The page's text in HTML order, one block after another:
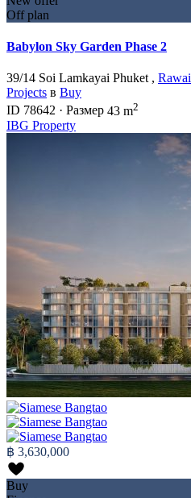
Off plan
Babylon Sky Garden Phase 2
39/14 Soi Lamkayai Phuket , Rawai
Projects в Buy
ID 78642 · Размер 43 m2
IBG Property
฿ 3,630,000
Buy